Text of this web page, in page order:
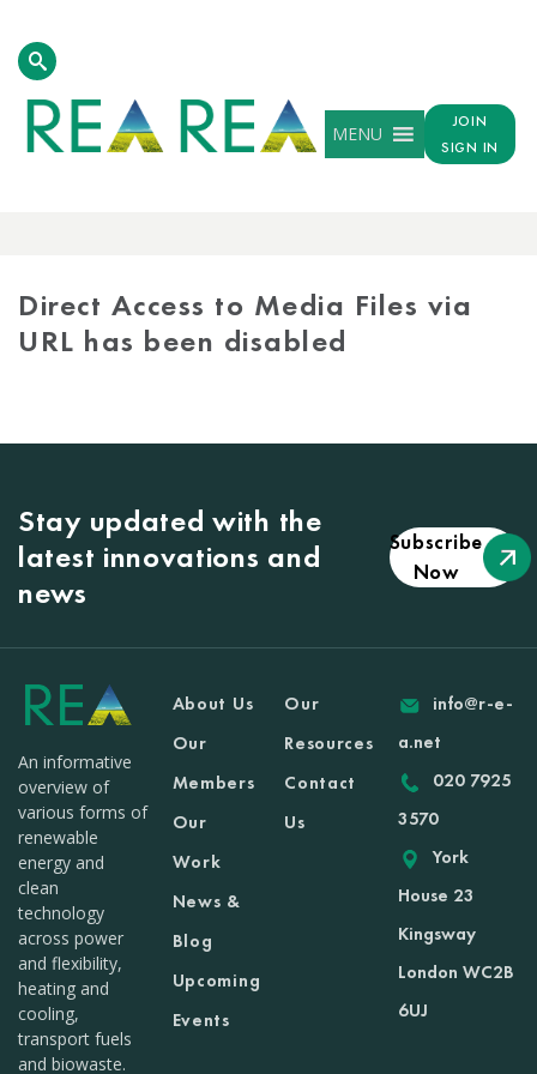
MENU
JOIN
SIGN IN
Direct Access to Media Files via
URL has been disabled
Stay updated with the
latest innovations and
news
Subscribe
Now
An informative
overview of
various forms of
renewable
energy and
clean
technology
across power
and flexibility,
heating and
cooling,
transport fuels
and biowaste.
About Us
Our
Members
Our
Work
News &
Blog
Upcoming
Events
Our
Resources
Contact
Us
info@r-e-
a.net
020 7925
3570
York
House 23
Kingsway
London WC2B
6UJ